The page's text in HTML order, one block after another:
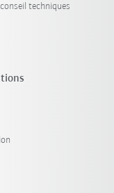
techniques